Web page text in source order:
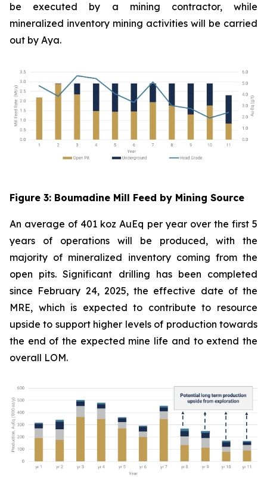
be executed by a mining contractor, while
mineralized inventory mining activities will be carried
out by Aya.
Figure 3: Boumadine Mill Feed by Mining Source
An average of 401 koz AuEq per year over the first 5
years of operations will be produced, with the
majority of mineralized inventory coming from the
open pits. Significant drilling has been completed
since February 24, 2025, the effective date of the
MRE, which is expected to contribute to resource
upside to support higher levels of production towards
the end of the expected mine life and to extend the
overall LOM.